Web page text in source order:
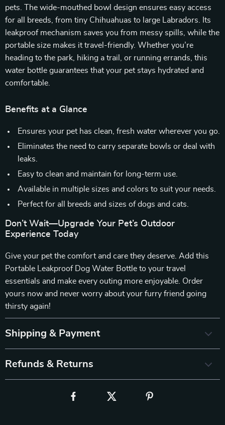
pets. The wide-mouthed bowl design ensures easy access
for all breeds, from tiny Chihuahuas to large Labradors. Its
leakproof mechanism saves you from messy spills, while the
portable size makes it travel-friendly. Whether you’re
heading to the park, hiking a trail, or running errands, this
water bottle guarantees that your pet stays hydrated and
comfortable.
Benefits at a Glance
Ensures your pet has clean, fresh water wherever you go.
Eliminates the need to carry separate bowls or deal with
leaks.
Easy to clean and maintain for long-term use.
Available in multiple sizes and colors to suit your needs.
Perfect for all breeds and sizes of dogs and cats.
Don’t Wait—Upgrade Your Pet’s Outdoor
Experience Today
Give your pet the comfort and care they deserve. Add this
Portable Leakproof Dog Water Bottle to your travel
essentials and make every outing more enjoyable. Order
yours now and never worry about your furry friend going
thirsty again!
Shipping & Payment
Refunds & Returns